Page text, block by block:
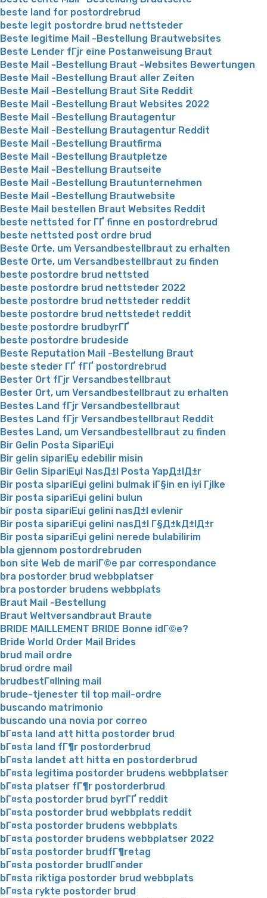
beste land for postordrebrud
beste legit postordre brud nettsteder
Beste legitime Mail -Bestellung Brautwebsites
Beste Lender fГјr eine Postanweisung Braut
Beste Mail -Bestellung Braut -Websites Bewertungen
Beste Mail -Bestellung Braut aller Zeiten
Beste Mail -Bestellung Braut Site Reddit
Beste Mail -Bestellung Braut Websites 2022
Beste Mail -Bestellung Brautagentur
Beste Mail -Bestellung Brautagentur Reddit
Beste Mail -Bestellung Brautfirma
Beste Mail -Bestellung Brautpletze
Beste Mail -Bestellung Brautseite
Beste Mail -Bestellung Brautunternehmen
Beste Mail -Bestellung Brautwebsite
Beste Mail bestellen Braut Websites Reddit
beste nettsted for ГҐ finne en postordrebrud
beste nettsted post ordre brud
Beste Orte, um Versandbestellbraut zu erhalten
Beste Orte, um Versandbestellbraut zu finden
beste postordre brud nettsted
beste postordre brud nettsteder 2022
beste postordre brud nettsteder reddit
beste postordre brud nettstedet reddit
beste postordre brudbyrГҐ
beste postordre brudeside
Beste Reputation Mail -Bestellung Braut
beste steder ГҐ fГҐ postordrebrud
Bester Ort fГјr Versandbestellbraut
Bester Ort, um Versandbestellbraut zu erhalten
Bestes Land fГјr Versandbestellbraut
Bestes Land fГјr Versandbestellbraut Reddit
Bestes Land, um Versandbestellbraut zu finden
Bir Gelin Posta SipariЕџi
Bir gelin sipariЕџ edebilir misin
Bir Gelin SipariЕџi NasД±l Posta YapД±lД±r
Bir posta sipariЕџi gelini bulmak iГ§in en iyi Гјlke
Bir posta sipariЕџi gelini bulun
bir posta sipariЕџi gelini nasД±l evlenir
Bir posta sipariЕџi gelini nasД±l Г§Д±kД±lД±r
Bir posta sipariЕџi gelini nerede bulabilirim
bla gjennom postordrebruden
bon site Web de mariГ©e par correspondance
bra postorder brud webbplatser
bra postorder brudens webbplats
Braut Mail -Bestellung
Braut Weltversandbraut Braute
BRIDE MAILLEMENT BRIDE Bonne idГ©e?
Bride World Order Mail Brides
brud mail ordre
brud ordre mail
brudbestГ¤llning mail
brude-tjenester til top mail-ordre
buscando matrimonio
buscando una novia por correo
bГ¤sta land att hitta postorder brud
bГ¤sta land fГ¶r postorderbrud
bГ¤sta landet att hitta en postorderbrud
bГ¤sta legitima postorder brudens webbplatser
bГ¤sta platser fГ¶r postorderbrud
bГ¤sta postorder brud byrГҐ reddit
bГ¤sta postorder brud webbplats reddit
bГ¤sta postorder brudens webbplats
bГ¤sta postorder brudens webbplatser 2022
bГ¤sta postorder brudfГ¶retag
bГ¤sta postorder brudlГ¤nder
bГ¤sta riktiga postorder brud webbplats
bГ¤sta rykte postorder brud